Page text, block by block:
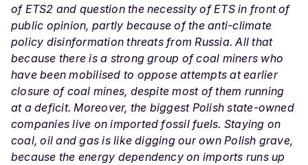
of ETS2 and question the necessity of ETS in front of
public opinion, partly because of the anti-climate
policy disinformation threats from Russia. All that
because there is a strong group of coal miners who
have been mobilised to oppose attempts at earlier
closure of coal mines, despite most of them running
at a deficit. Moreover, the biggest Polish state-owned
companies live on imported fossil fuels. Staying on
coal, oil and gas is like digging our own Polish grave,
because the energy dependency on imports runs up